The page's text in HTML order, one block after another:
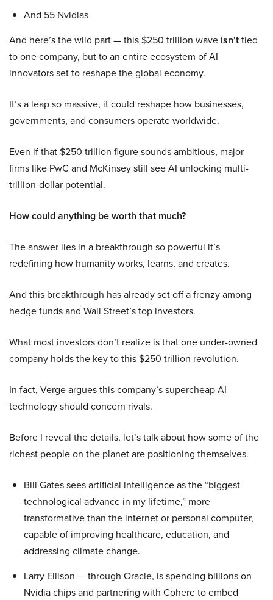
And 55 Nvidias
And here’s the wild part — this $250 trillion wave isn’ttied
to one company, but to an entire ecosystem of AI
innovators set to reshape the global economy.
It’s a leap so massive, it could reshape how businesses,
governments, and consumers operate worldwide.
Even if that $250 trillion figure sounds ambitious, major
firms like PwC and McKinsey still see AI unlocking multi-
trillion-dollar potential.
How could anything be worth that much?
The answer lies in a breakthrough so powerful it’s
redefining how humanity works, learns, and creates.
And this breakthrough has already set off a frenzy among
hedge funds and Wall Street’s top investors.
What most investors don’t realize is that one under-owned
company holds the key to this $250 trillion revolution.
In fact, Verge argues this company’s supercheap AI
technology should concern rivals.
Before I reveal the details, let’s talk about how some of the
richest people on the planet are positioning themselves.
Bill Gates sees artificial intelligence as the “biggest
technological advance in my lifetime,” more
transformative than the internet or personal computer,
capable of improving healthcare, education, and
addressing climate change.
Larry Ellison — through Oracle, is spending billions on
Nvidia chips and partnering with Cohere to embed